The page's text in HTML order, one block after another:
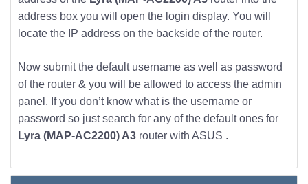
address box you will open the login display. You will
locate the IP address on the backside of the router.
Now submit the default username as well as password
of the router & you will be allowed to access the admin
panel. If you don’t know what is the username or
password so just search for any of the default ones for
Lyra (MAP-AC2200) A3 router with ASUS .